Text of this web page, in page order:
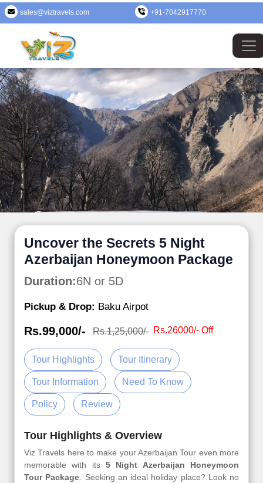
sales@viztravels.com +91-7042917770
Uncover the Secrets 5 Night
Azerbaijan Honeymoon Package
Duration:6N or 5D
Pickup & Drop: Baku Airpot
Rs.99,000/- Rs.1,25,000/- Rs.26000/- Off
Tour Highlights Tour Itinerary
Tour Information Need To Know
Policy Review
Tour Highlights & Overview
Viz Travels here to make your Azerbaijan Tour even more
memorable with its 5 Night Azerbaijan Honeymoon
Tour Package . Seeking an ideal holiday place? Look no